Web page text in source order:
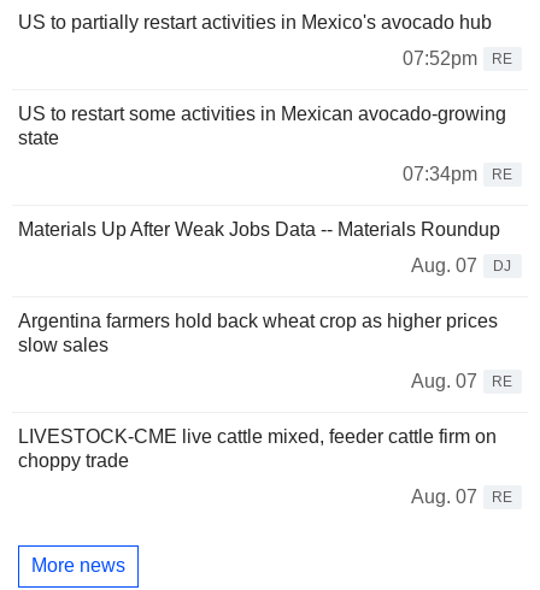
US to partially restart activities in Mexico's avocado hub
07:52pm
RE
US to restart some activities in Mexican avocado-growing
state
07:34pm
RE
Materials Up After Weak Jobs Data -- Materials Roundup
Aug. 07
DJ
Argentina farmers hold back wheat crop as higher prices
slow sales
Aug. 07
RE
LIVESTOCK-CME live cattle mixed, feeder cattle firm on
choppy trade
Aug. 07
RE
More news